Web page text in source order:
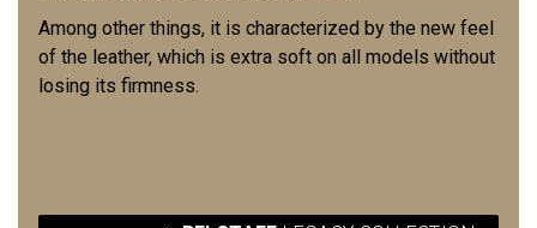
Among other things, it is characterized by the new feel
of the leather, which is extra soft on all models without
losing its firmness.